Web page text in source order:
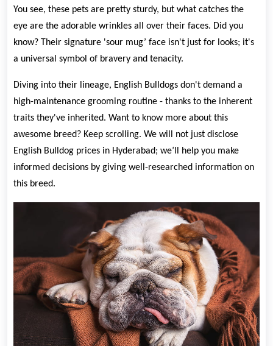
You see, these pets are pretty sturdy, but what catches the
eye are the adorable wrinkles all over their faces. Did you
know? Their signature 'sour mug’ face isn't just for looks; it's
a universal symbol of bravery and tenacity.
Diving into their lineage, English Bulldogs don't demand a
high-maintenance grooming routine - thanks to the inherent
traits they've inherited. Want to know more about this
awesome breed? Keep scrolling. We will not just disclose
English Bulldog prices in Hyderabad; we’ll help you make
informed decisions by giving well-researched information on
this breed.